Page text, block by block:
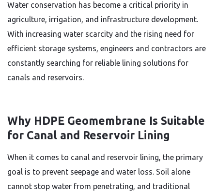
Water conservation has become a critical priority in
agriculture, irrigation, and infrastructure development.
With increasing water scarcity and the rising need for
efficient storage systems, engineers and contractors are
constantly searching for reliable lining solutions for
canals and reservoirs.
Why HDPE Geomembrane Is Suitable
for Canal and Reservoir Lining
When it comes to canal and reservoir lining, the primary
goal is to prevent seepage and water loss. Soil alone
cannot stop water from penetrating, and traditional